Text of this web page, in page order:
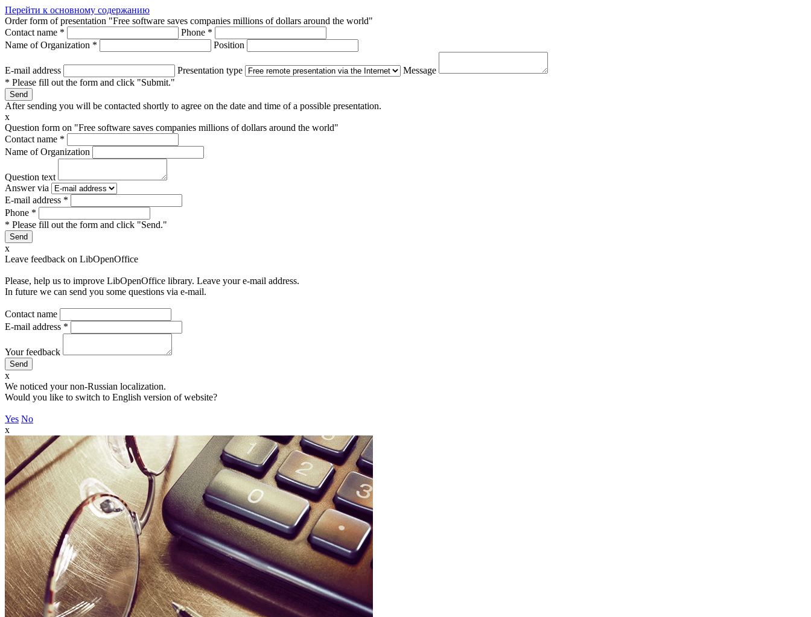
Перейти к основному содержанию
Order form of presentation "Free software saves companies millions of dollars around the world"
Contact name * Phone *
Name of Organization * Position
E-mail address Presentation type
Message
* Please fill out the form and click "Submit."
After sending you will be contacted shortly to agree on the date and time of a possible presentation.
x
Question form on "Free software saves companies millions of dollars around the world"
Contact name *
Name of Organization
Question text
Answer via
E-mail address *
Phone *
* Please fill out the form and click "Send."
x
Leave feedback on LibOpenOffice
Please, help us to improve LibOpenOffice library. Leave your e-mail address.
In future we can send you some questions via e-mail.
Contact name
E-mail address *
Your feedback
x
We noticed your non-Russian localization.
Would you like to switch to English version of website?
Yes No
x